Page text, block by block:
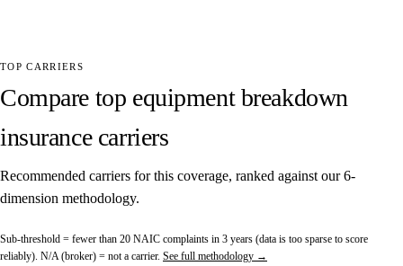
TOP CARRIERS
Compare top equipment breakdown
insurance carriers
Recommended carriers for this coverage, ranked against our 6-
dimension methodology.
Sub-threshold = fewer than 20 NAIC complaints in 3 years (data is too sparse to score
reliably). N/A (broker) = not a carrier. See full methodology →